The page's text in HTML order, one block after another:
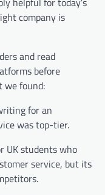
company is
and read
before
we found:
for an
was top-tier.
UK students who
service, but its